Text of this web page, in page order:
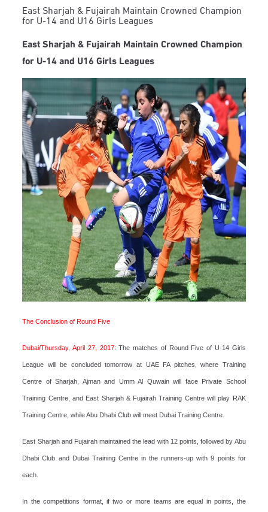
East Sharjah & Fujairah Maintain Crowned Champion
for U-14 and U16 Girls Leagues
East Sharjah & Fujairah Maintain Crowned Champion
for U-14 and U16 Girls Leagues
The Conclusion of Round Five
Dubai/Thursday, April 27, 2017: The matches of Round Five of U-14 Girls
League will be concluded tomorrow at UAE FA pitches, where Training
Centre of Sharjah, Ajman and Umm Al Quwain will face Private School
Training Centre, and East Sharjah & Fujairah Training Centre will play RAK
Training Centre, while Abu Dhabi Club will meet Dubai Training Centre.
East Sharjah and Fujairah maintained the lead with 12 points, followed by Abu
Dhabi Club and Dubai Training Centre in the runners-up with 9 points for
each.
In the competitions format, if two or more teams are equal in points, the